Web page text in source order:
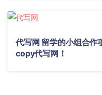
代写网 留学的小组合作
copy代写网！